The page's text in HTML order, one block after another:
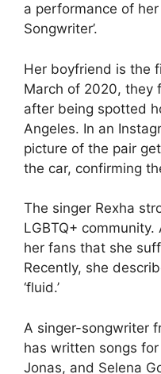
a performance of her
Songwriter’.
Her boyfriend is the
March of 2020, they
after being spotted
Angeles. In an
picture of the pair
the car, confirming
The singer Rexha
LGBTQ+
her fans that she
Recently, she
‘fluid.’
A singer-songwriter
has written songs
Jonas, and Selena